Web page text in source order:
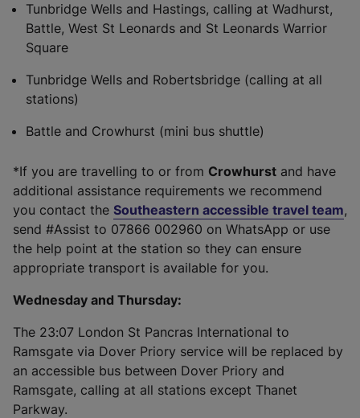
Tunbridge Wells and Hastings, calling at Wadhurst,
Battle, West St Leonards and St Leonards Warrior
Square
Tunbridge Wells and Robertsbridge (calling at all
stations)
Battle and Crowhurst (mini bus shuttle)
*If you are travelling to or from Crowhurst and have
additional assistance requirements we recommend
you contact the Southeastern accessible travel team,
send #Assist to 07866 002960 on WhatsApp or use
the help point at the station so they can ensure
appropriate transport is available for you.
Wednesday and Thursday:
The 23:07 London St Pancras International to
Ramsgate via Dover Priory service will be replaced by
an accessible bus between Dover Priory and
Ramsgate, calling at all stations except Thanet
Parkway.